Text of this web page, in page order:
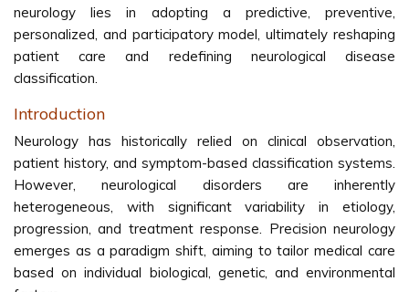
neurology lies in adopting a predictive, preventive,
personalized, and participatory model, ultimately reshaping
patient care and redefining neurological disease
classification.
Introduction
Neurology has historically relied on clinical observation,
patient history, and symptom-based classification systems.
However, neurological disorders are inherently
heterogeneous, with significant variability in etiology,
progression, and treatment response. Precision neurology
emerges as a paradigm shift, aiming to tailor medical care
based on individual biological, genetic, and environmental